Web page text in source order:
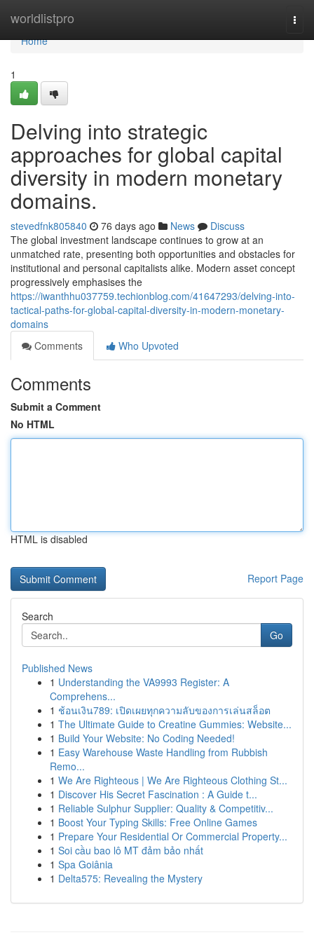
worldlistpro
Home
Home
1
Delving into strategic
approaches for global capital
diversity in modern monetary
domains.
stevedfnk805840 76 days ago News
Discuss
The global investment landscape continues to grow at an
unmatched rate, presenting both opportunities and obstacles for
institutional and personal capitalists alike. Modern asset concept
progressively emphasises the
https://iwanthhu037759.techionblog.com/41647293/delving-into-
tactical-paths-for-global-capital-diversity-in-modern-monetary-
domains
Comments
Who Upvoted
Comments
Submit a Comment
No HTML
HTML is disabled
Report Page
Search
Go
Published News
1 Understanding the VA9993 Register: A
Comprehens...
1 ช้อนเงิน789: เปิดเผยทุกความลับของการเล่นสล็อต
1 The Ultimate Guide to Creatine Gummies: Website...
1 Build Your Website: No Coding Needed!
1 Easy Warehouse Waste Handling from Rubbish
Remo...
1 We Are Righteous | We Are Righteous Clothing St...
1 Discover His Secret Fascination : A Guide t...
1 Reliable Sulphur Supplier: Quality & Competitiv...
1 Boost Your Typing Skills: Free Online Games
1 Prepare Your Residential Or Commercial Property...
1 Soi cầu bao lô MT đảm bảo nhất
1 Spa Goiânia
1 Delta575: Revealing the Mystery